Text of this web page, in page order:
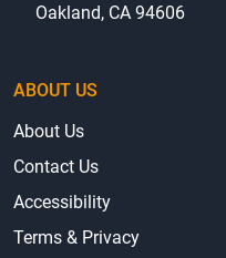
ABOUT US
Contact Us
Accessibility
Terms & Privacy
Blog
Sitemap